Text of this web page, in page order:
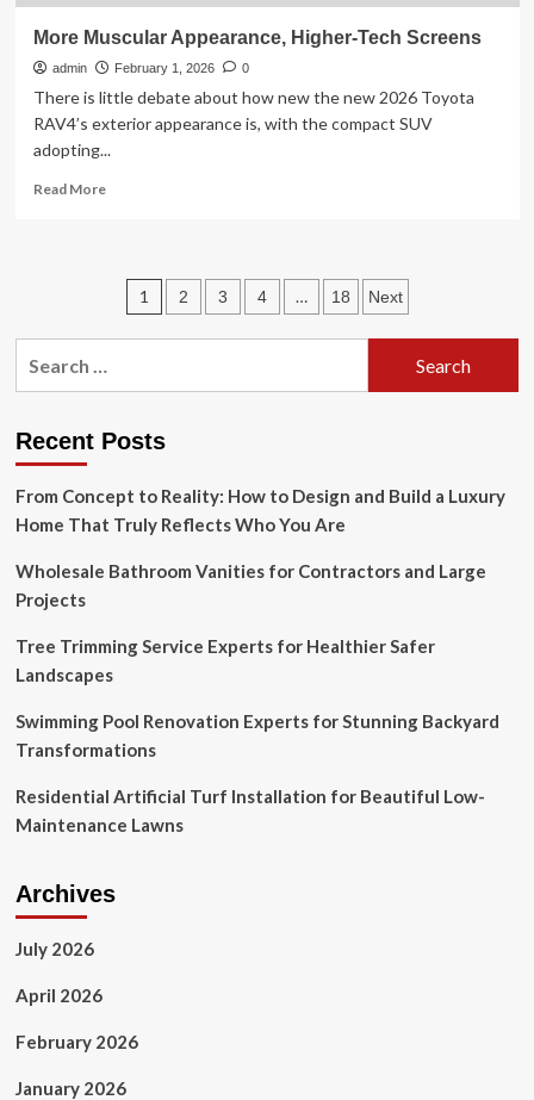
More Muscular Appearance, Higher-Tech Screens
admin February 1, 2026 0
There is little debate about how new the new 2026 Toyota
RAV4’s exterior appearance is, with the compact SUV
adopting...
Read MoreRead
Muscular
Appearance,
Tech
Screens
Posts
pagination
1 2 3 4 … 18 Next
Recent Posts
From Concept to Reality: How to Design and Build a Luxury
Home That Truly Reflects Who You Are
Wholesale Bathroom Vanities for Contractors and Large
Projects
Tree Trimming Service Experts for Healthier Safer
Landscapes
Swimming Pool Renovation Experts for Stunning Backyard
Transformations
Residential Artificial Turf Installation for Beautiful Low-
Maintenance Lawns
Archives
July 2026
April 2026
February 2026
January 2026